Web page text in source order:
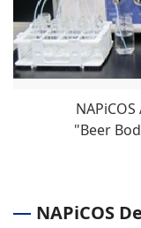
"Beer
NAPiCOS